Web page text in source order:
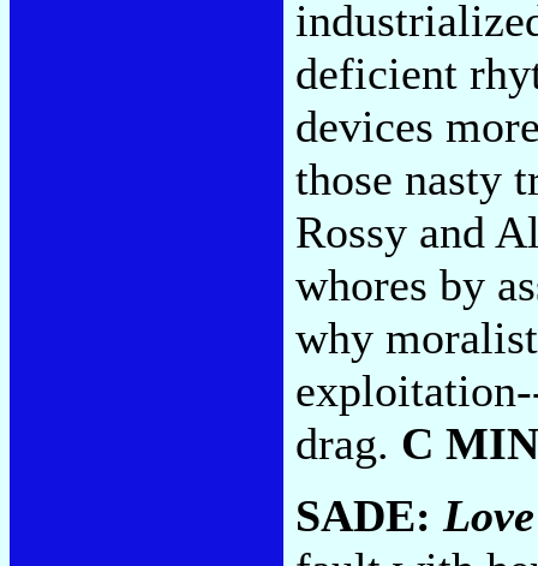
deficient
devices
those nasty
Rossy and
whores by
why
drag. C
SADE: